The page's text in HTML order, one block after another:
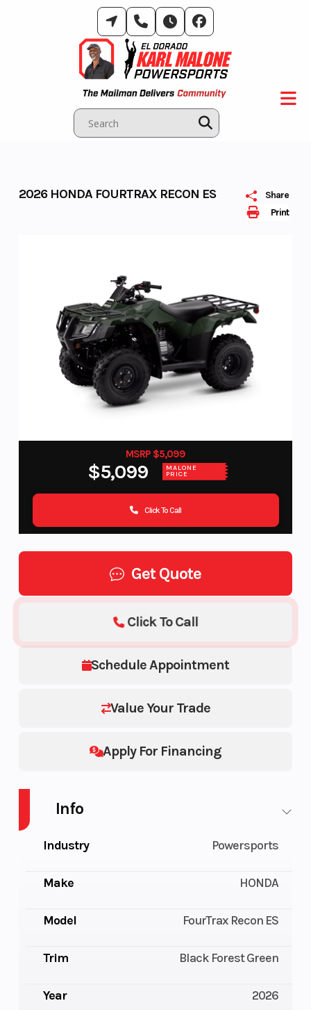
Print
Share
2026 HONDA FOURTRAX RECON ES
MSRP $5,099
$5,099 MALONE
PRICE
Click To Call
Get Quote
Schedule Appointment
Value Your Trade
Apply For Financing
Click To Call
Info
Industry Powersports
Make HONDA
Model FourTrax Recon ES
Trim Black Forest Green
Year 2026